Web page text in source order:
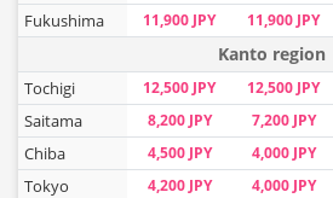
Fukushima 11,900 JPY 11,900 JPY
Kanto region
Tochigi 12,500 JPY 12,500 JPY
Saitama 8,200 JPY 7,200 JPY
Chiba 4,500 JPY 4,000 JPY
Tokyo 4,200 JPY 4,000 JPY